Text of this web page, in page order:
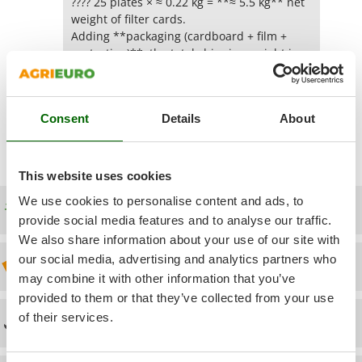
Consent Details About
This website uses cookies
We use cookies to personalise content and ads, to
provide social media features and to analyse our traffic.
We also share information about your use of our site with
our social media, advertising and analytics partners who
may combine it with other information that you’ve
provided to them or that they’ve collected from your use
of their services.
Power Stations - Batteries - Portable power stations
Power Sweepers
Pressure Washers
Pruners
Pruning Saws on Extension Pole
R
Respiratory Protective Equipment
Riding-on Mowers
Robot Lawn Mowers
S
Safety Workwear
Sausage Stuffers
Famur
FARMER
Ferroni
FIEM
Fimar
FINI
Fiorentini
Fiskars
Flymo
Francini
weight of filter cards.
Adding **packaging (cardboard + film +
protection)**, the total shipping weight is
usually around **6 to 7 kg**.
Free shipping
Discount 5% from the second item on
Technical Assistance